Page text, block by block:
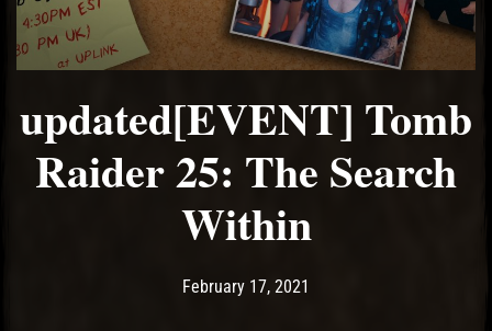
updated[EVENT] Tomb
Raider 25: The Search
Within
Post has published by
February 17, 2021